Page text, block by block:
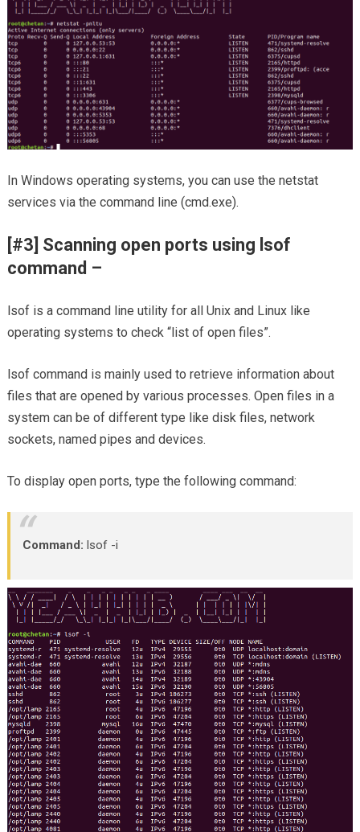
In Windows operating systems, you can use the netstat
services via the command line (cmd.exe).
[#3] Scanning open ports using lsof
command –
lsof is a command line utility for all Unix and Linux like
operating systems to check “list of open files”.
lsof command is mainly used to retrieve information about
files that are opened by various processes. Open files in a
system can be of different type like disk files, network
sockets, named pipes and devices.
To display open ports, type the following command:
Command: lsof -i